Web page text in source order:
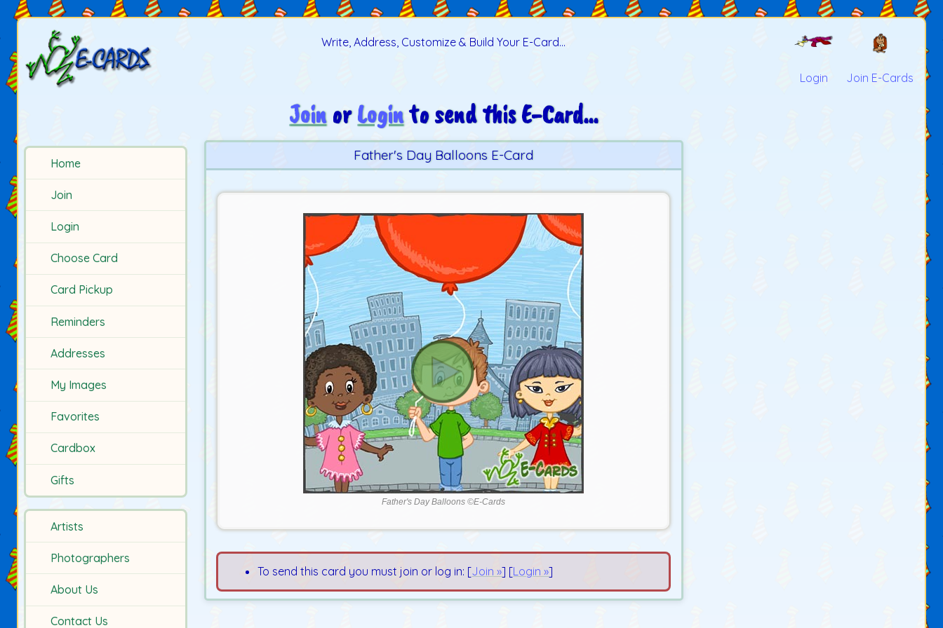
Write, Address, Customize & Build Your E-Card...
Login Join E-Cards
Home
Join
Login
Choose Card
Card Pickup
Reminders
Addresses
My Images
Favorites
Cardbox
Gifts
Artists
Photographers
About Us
Contact Us
JoinorLoginto send this E-Card...
Father's Day Balloons E-Card
Father's Day Balloons ©E-Cards
To send this card you must join or log in: [Join »] [Login »]